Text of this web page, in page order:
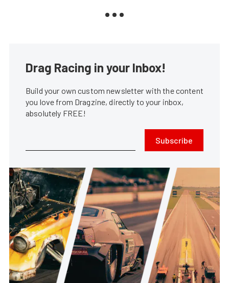
Drag Racing in your Inbox!
Build your own custom newsletter with the content
you love from Dragzine, directly to your inbox,
absolutely FREE!
Subscribe